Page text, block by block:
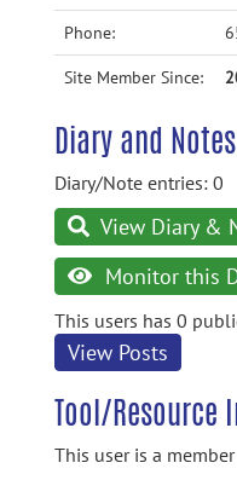
Phone:
Site Member Since:
Diary and Notes
Diary/Note entries: 0
View Diary &
Monitor this
This users has 0
View Posts
Tool/Resource
This user is a